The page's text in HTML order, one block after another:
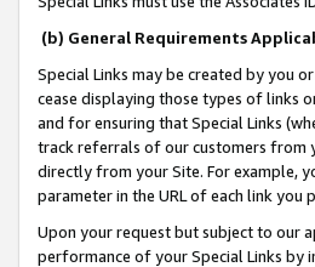
(b) General Requirements
Special Links may be created by you
cease displaying those types of links
and for ensuring that Special Links
track referrals of our customers from
directly from your Site. For example,
parameter in the URL of each link you
Upon your request but subject to our
performance of your Special Links by